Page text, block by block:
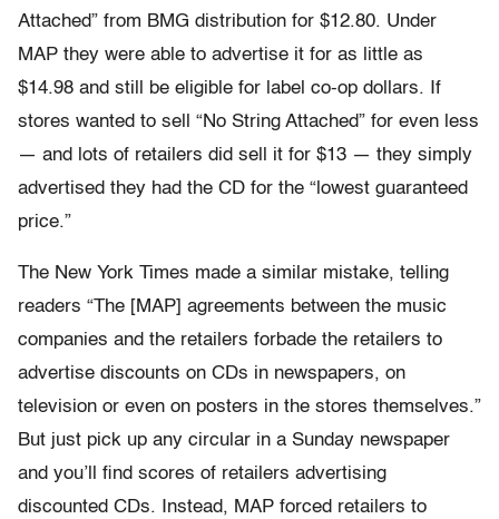
Attached” from BMG distribution for $12.80. Under
MAP they were able to advertise it for as little as
$14.98 and still be eligible for label co-op dollars. If
stores wanted to sell “No String Attached” for even less
— and lots of retailers did sell it for $13 — they simply
advertised they had the CD for the “lowest guaranteed
price.”
The New York Times made a similar mistake, telling
readers “The [MAP] agreements between the music
companies and the retailers forbade the retailers to
advertise discounts on CDs in newspapers, on
television or even on posters in the stores themselves.”
But just pick up any circular in a Sunday newspaper
and you’ll find scores of retailers advertising
discounted CDs. Instead, MAP forced retailers to